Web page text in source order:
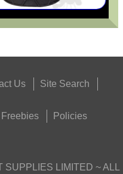
Us Site Search
Freebies Policies
SUPPLIES LIMITED ~ ALL